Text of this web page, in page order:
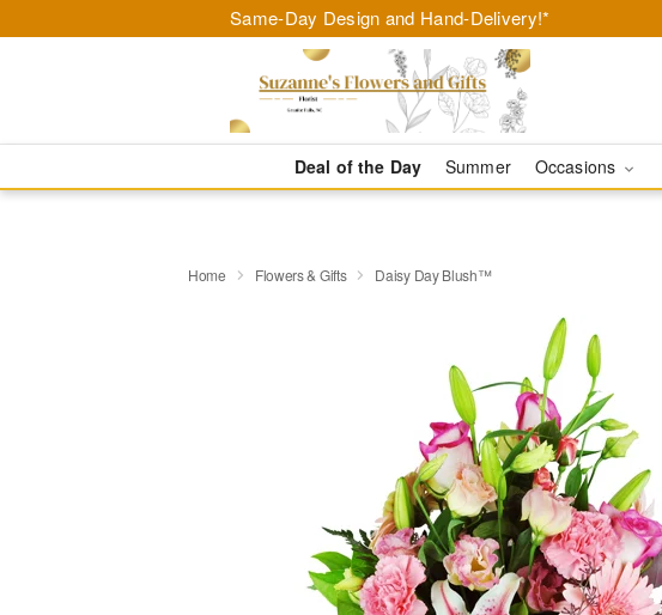
Same-Day Design and Hand-Delivery!*
Deal of the Day Summer Occasions
Home Flowers & Gifts Daisy Day Blush™